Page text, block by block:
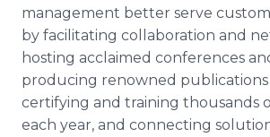
management better serve
by facilitating collaboration and
hosting acclaimed conferences
producing renowned publications
certifying and training thousands
each year, and connecting